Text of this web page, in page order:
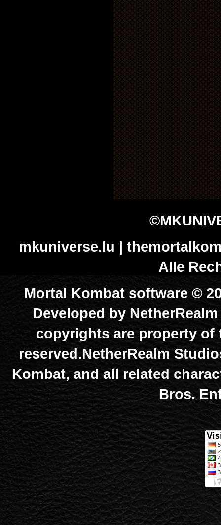
mkuniverse.lu |
Alle
Mortal Kombat software ©
Developed by
copyrights are property of
reserved.NetherRealm
Kombat, and all related
Bros.